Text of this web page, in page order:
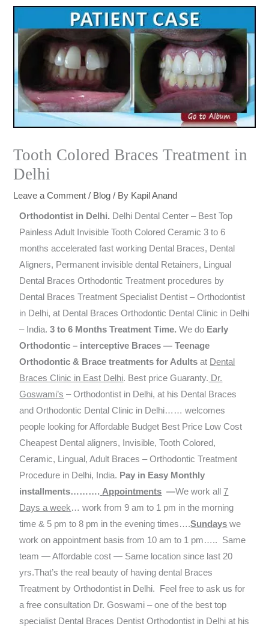
Tooth Colored Braces Treatment in
Delhi
Leave a Comment / Blog / By Kapil Anand
Orthodontist in Delhi. Delhi Dental Center – Best Top
Painless Adult Invisible Tooth Colored Ceramic 3 to 6
months accelerated fast working Dental Braces, Dental
Aligners, Permanent invisible dental Retainers, Lingual
Dental Braces Orthodontic Treatment procedures by
Dental Braces Treatment Specialist Dentist – Orthodontist
in Delhi, at Dental Braces Orthodontic Dental Clinic in Delhi
– India.3 to 6 Months Treatment Time. We do Early
Orthodontic – interceptive Braces — Teenage
Orthodontic & Brace treatments for Adults at Dental
Braces Clinic in East Delhi. Best price Guaranty. Dr.
Goswami’s – Orthodontist in Delhi, at his Dental Braces
and Orthodontic Dental Clinic in Delhi…… welcomes
people looking for Affordable Budget Best Price Low Cost
Cheapest Dental aligners, Invisible, Tooth Colored,
Ceramic, Lingual, Adult Braces – Orthodontic Treatment
Procedure in Delhi, India. Pay in Easy Monthly
installments………. Appointments —We work all7
Days a week… work from 9 am to 1 pm in the morning
time & 5 pm to 8 pm in the evening times….Sundays we
work on appointment basis from 10 am to 1 pm….. Same
team — Affordable cost — Same location since last 20
yrs.That’s the real beauty of having dental Braces
Treatment by Orthodontist in Delhi.
Feel free to ask us for
a free consultation Dr. Goswami – one of the best top
specialist Dental Braces Dentist Orthodontist in Delhi at his